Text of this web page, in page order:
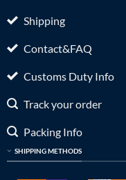
Shipping
Contact&FAQ
Customs Duty Info
Track your order
Packing Info
SHIPPING METHODS